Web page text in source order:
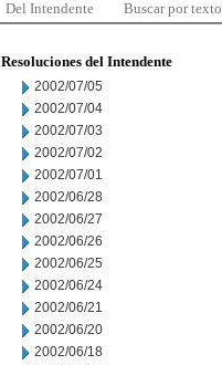
Del Intendente Buscar por texto
Resoluciones del Intendente
2002/07/05
2002/07/04
2002/07/03
2002/07/02
2002/07/01
2002/06/28
2002/06/27
2002/06/26
2002/06/25
2002/06/24
2002/06/21
2002/06/20
2002/06/18